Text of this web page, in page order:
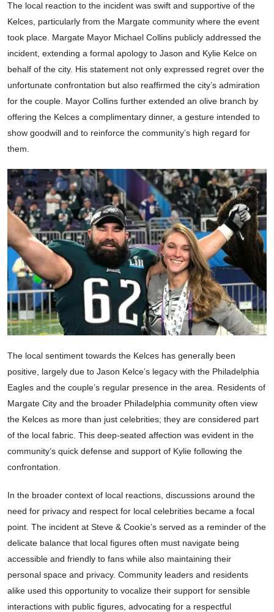
The local reaction to the incident was swift and supportive of the
Kelces, particularly from the Margate community where the event
took place. Margate Mayor Michael Collins publicly addressed the
incident, extending a formal apology to Jason and Kylie Kelce on
behalf of the city. His statement not only expressed regret over the
unfortunate confrontation but also reaffirmed the city’s admiration
for the couple. Mayor Collins further extended an olive branch by
offering the Kelces a complimentary dinner, a gesture intended to
show goodwill and to reinforce the community’s high regard for
them.
The local sentiment towards the Kelces has generally been
positive, largely due to Jason Kelce’s legacy with the Philadelphia
Eagles and the couple’s regular presence in the area. Residents of
Margate City and the broader Philadelphia community often view
the Kelces as more than just celebrities; they are considered part
of the local fabric. This deep-seated affection was evident in the
community’s quick defense and support of Kylie following the
confrontation.
In the broader context of local reactions, discussions around the
need for privacy and respect for local celebrities became a focal
point. The incident at Steve & Cookie’s served as a reminder of the
delicate balance that local figures often must navigate being
accessible and friendly to fans while also maintaining their
personal space and privacy. Community leaders and residents
alike used this opportunity to vocalize their support for sensible
interactions with public figures, advocating for a respectful